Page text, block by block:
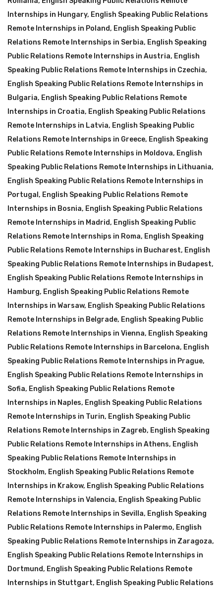
Internships in Hungary, English Speaking Public Relations
Remote Internships in Poland, English Speaking Public
Relations Remote Internships in Serbia, English Speaking
Public Relations Remote Internships in Austria, English
Speaking Public Relations Remote Internships in Czechia,
English Speaking Public Relations Remote Internships in
Bulgaria, English Speaking Public Relations Remote
Internships in Croatia, English Speaking Public Relations
Remote Internships in Latvia, English Speaking Public
Relations Remote Internships in Greece, English Speaking
Public Relations Remote Internships in Moldova, English
Speaking Public Relations Remote Internships in Lithuania,
English Speaking Public Relations Remote Internships in
Portugal , English Speaking Public Relations Remote
Internships in Bosnia, English Speaking Public Relations
Remote Internships in Madrid, English Speaking Public
Relations Remote Internships in Roma, English Speaking
Public Relations Remote Internships in Bucharest, English
Speaking Public Relations Remote Internships in Budapest,
English Speaking Public Relations Remote Internships in
Hamburg, English Speaking Public Relations Remote
Internships in Warsaw, English Speaking Public Relations
Remote Internships in Belgrade, English Speaking Public
Relations Remote Internships in Vienna, English Speaking
Public Relations Remote Internships in Barcelona, English
Speaking Public Relations Remote Internships in Prague,
English Speaking Public Relations Remote Internships in
Sofia, English Speaking Public Relations Remote
Internships in Naples, English Speaking Public Relations
Remote Internships in Turin, English Speaking Public
Relations Remote Internships in Zagreb, English Speaking
Public Relations Remote Internships in Athens, English
Speaking Public Relations Remote Internships in
Stockholm, English Speaking Public Relations Remote
Internships in Krakow, English Speaking Public Relations
Remote Internships in Valencia, English Speaking Public
Relations Remote Internships in Sevilla, English Speaking
Public Relations Remote Internships in Palermo, English
Speaking Public Relations Remote Internships in Zaragoza,
English Speaking Public Relations Remote Internships in
Dortmund, English Speaking Public Relations Remote
Internships in Stuttgart, English Speaking Public Relations